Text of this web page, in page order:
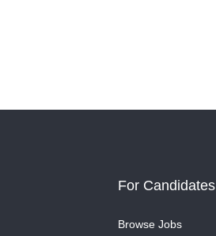
For Candidates
Browse Jobs